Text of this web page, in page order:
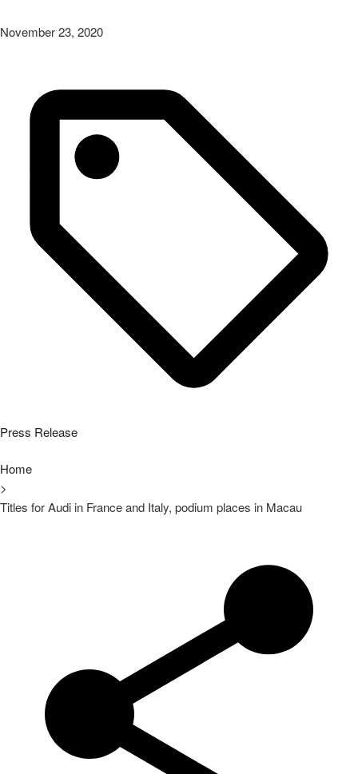
November 23, 2020
Press Release
Home
>
Titles for Audi in France and Italy, podium places in Macau